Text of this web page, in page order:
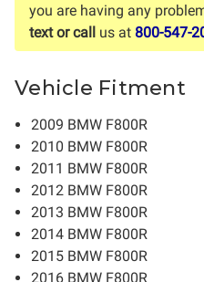
you are having any
text or call us at 800-547-
Vehicle Fitment
2009 BMW F800R
2010 BMW F800R
2011 BMW F800R
2012 BMW F800R
2013 BMW F800R
2014 BMW F800R
2015 BMW F800R
2016 BMW F800R